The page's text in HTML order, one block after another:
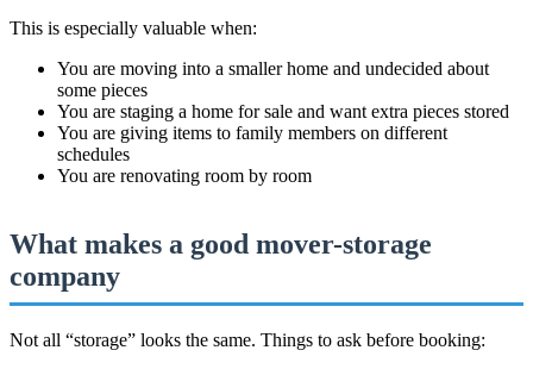
This is especially valuable when:
You are moving into a smaller home and undecided about
some pieces
You are staging a home for sale and want extra pieces stored
You are giving items to family members on different
schedules
You are renovating room by room
What makes a good mover-storage
company
Not all “storage” looks the same. Things to ask before booking: